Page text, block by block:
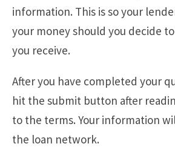
information. This is so your
your money should you decide
you receive.
After you have completed your
hit the submit button after
to the terms. Your information
the loan network.